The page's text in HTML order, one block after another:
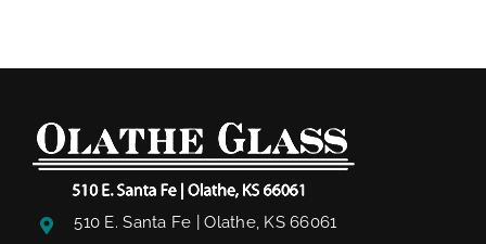
510 E. Santa Fe | Olathe, KS 66061